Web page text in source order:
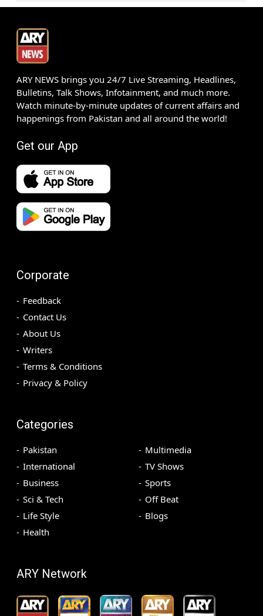
ARY NEWS brings you 24/7 Live Streaming, Headlines,
Bulletins, Talk Shows, Infotainment, and much more.
Watch minute-by-minute updates of current affairs and
happenings from Pakistan and all around the world!
Get our App
Corporate
Feedback
Contact Us
About Us
Writers
Terms & Conditions
Privacy & Policy
Categories
Pakistan
International
Business
Sci & Tech
Life Style
Health
Multimedia
TV Shows
Sports
Off Beat
Blogs
ARY Network